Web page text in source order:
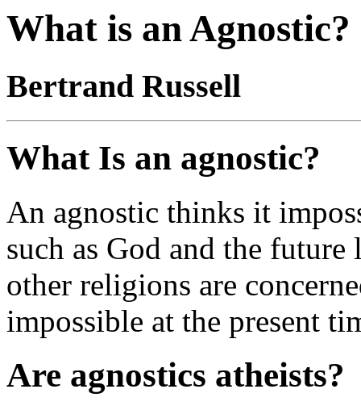
What is an Agnostic?
Bertrand Russell
What Is an agnostic?
An agnostic thinks it
such as God and the
other religions are
impossible at the present
Are agnostics atheists?